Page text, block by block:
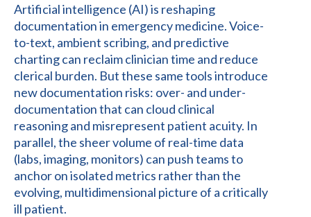
Artificial intelligence (AI) is reshaping
documentation in emergency medicine. Voice-
to-text, ambient scribing, and predictive
charting can reclaim clinician time and reduce
clerical burden. But these same tools introduce
new documentation risks: over- and under-
documentation that can cloud clinical
reasoning and misrepresent patient acuity. In
parallel, the sheer volume of real-time data
(labs, imaging, monitors) can push teams to
anchor on isolated metrics rather than the
evolving, multidimensional picture of a critically
ill patient.